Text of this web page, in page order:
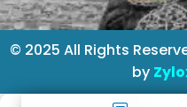
© 2025 All Rights
by